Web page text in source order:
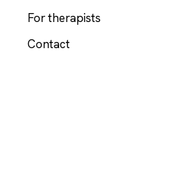
For therapists
Contact